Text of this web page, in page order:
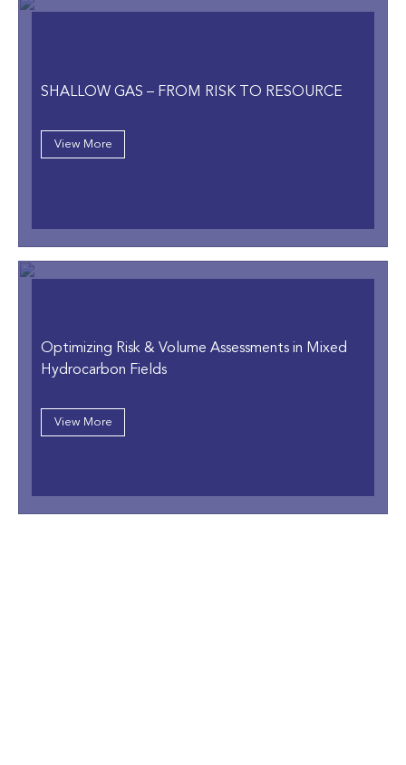
SHALLOW GAS – FROM RISK TO RESOURCE
View More
Optimizing Risk & Volume Assessments in Mixed
Hydrocarbon Fields
View More